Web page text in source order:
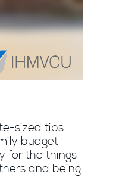
sized tips
budget
for the things
and being